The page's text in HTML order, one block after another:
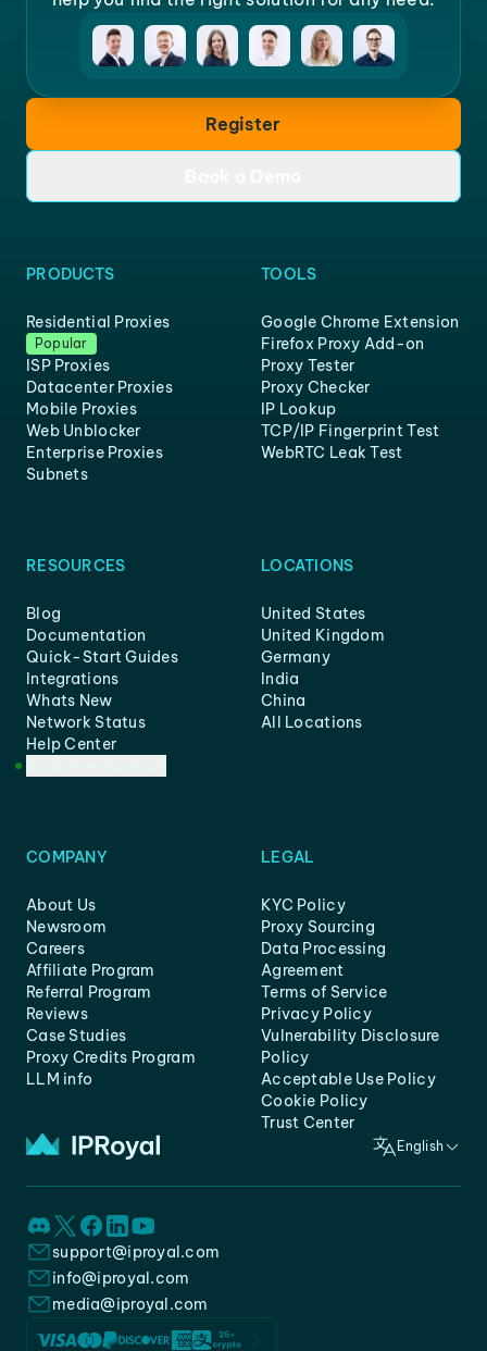
Register
PRODUCTS
Residential Proxies
Popular
ISP Proxies
Datacenter Proxies
Mobile Proxies
Web Unblocker
Enterprise Proxies
Subnets
TOOLS
Google Chrome Extension
Firefox Proxy Add-on
Proxy Tester
Proxy Checker
IP Lookup
TCP/IP Fingerprint Test
WebRTC Leak Test
RESOURCES
Blog
Documentation
Quick-Start Guides
Integrations
Whats New
Network Status
Help Center
LOCATIONS
United States
United Kingdom
Germany
India
China
All Locations
COMPANY
About Us
Newsroom
Careers
Affiliate Program
Referral Program
Reviews
Case Studies
Proxy Credits Program
LLM info
LEGAL
KYC Policy
Proxy Sourcing
Data Processing
Agreement
Terms of Service
Privacy Policy
Vulnerability Disclosure
Policy
Acceptable Use Policy
Cookie Policy
Trust Center
English
support@iproyal.com
info@iproyal.com
media@iproyal.com